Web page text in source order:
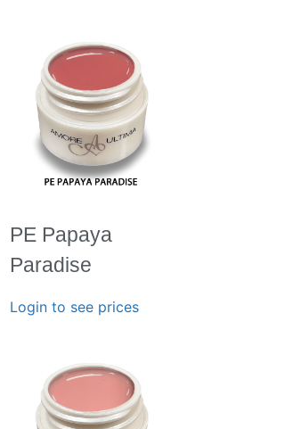
PE Papaya
Paradise
Login to see prices